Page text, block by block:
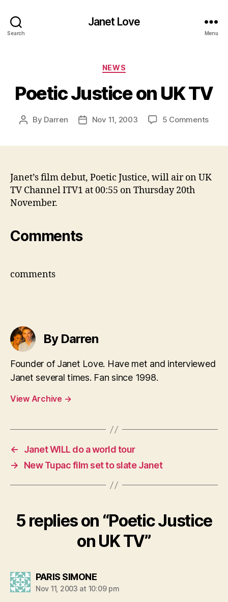
Search
Janet Love
Menu
Categories
NEWS
Poetic Justice on UK TV
Post
By Darren
PostNov 11, 2003 5 Commentson
TV
Janet’s film debut, Poetic Justice, will air on UK
TV Channel ITV1 at 00:55 on Thursday 20th
November.
Comments
comments
By Darren
Founder of Janet Love. Have met and interviewed
Janet several times. Fan since 1998.
View Archive →
←
Janet WILL do a world tour
→
New Tupac film set to slate Janet
5 replies on “Poetic Justice
on UK TV”
PARIS SIMONEsays:
Nov 11, 2003 at 10:09 pm